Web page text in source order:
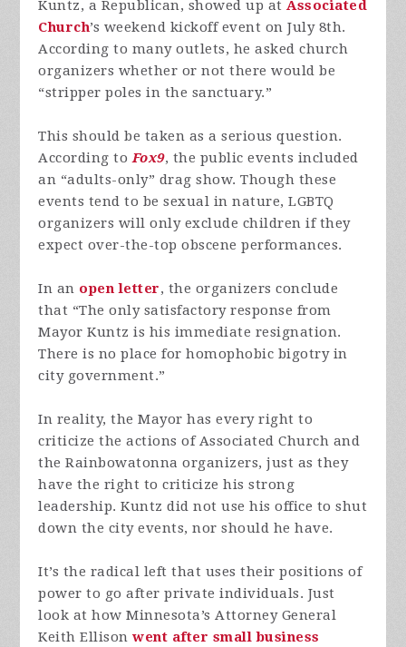
Kuntz, a Republican, showed up atAssociated
Church’s weekend kickoff event on July 8th.
According to many outlets, he asked church
organizers whether or not there would be
“stripper poles in the sanctuary.”
This should be taken as a serious question.
According toFox9, the public events included
an “adults-only” drag show. Though these
events tend to be sexual in nature, LGBTQ
organizers will only exclude children if they
expect over-the-top obscene performances.
In an open letter, the organizers conclude
that “The only satisfactory response from
Mayor Kuntz is his immediate resignation.
There is no place for homophobic bigotry in
city government.”
In reality, the Mayor has every right to
criticize the actions of Associated Church and
the Rainbowatonna organizers, just as they
have the right to criticize his strong
leadership. Kuntz did not use his office to shut
down the city events, nor should he have.
It’s the radical left that uses their positions of
power to go after private individuals. Just
look at how Minnesota’s Attorney General
Keith Ellisonwent after small business